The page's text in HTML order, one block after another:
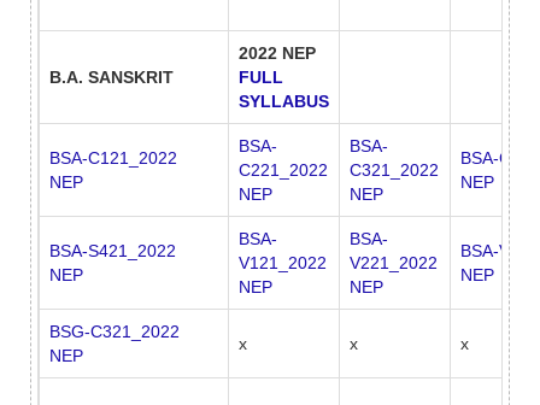
B.A. SANSKRIT
2022 NEP
FULL
SYLLABUS
BSA-C121_2022
NEP
BSA-
C221_2022
NEP
BSA-
C321_2022
NEP
BSA-
NEP
BSA-S421_2022
NEP
BSA-
V121_2022
NEP
BSA-
V221_2022
NEP
BSA-
NEP
BSG-C321_2022
NEP
x x x